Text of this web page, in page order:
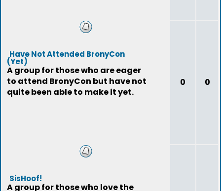
Have Not Attended BronyCon
(Yet)
A group for those who are eager
to attend BronyCon but have not
quite been able to make it yet.
0 0
SisHoof!
A group for those who love the